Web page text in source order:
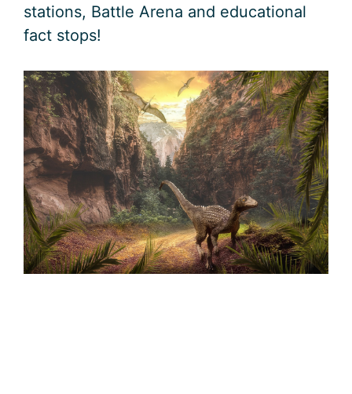
stations, Battle Arena and educational
fact stops!